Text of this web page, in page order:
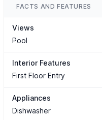
FACTS AND FEATURES
Views
Pool
Interior Features
First Floor Entry
Appliances
Dishwasher